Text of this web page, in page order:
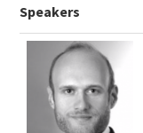
Speakers